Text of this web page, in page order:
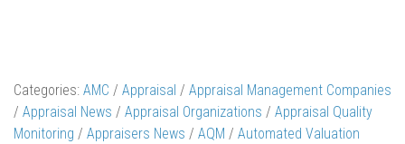
Categories: AMC / Appraisal / Appraisal Management Companies
/ Appraisal News / Appraisal Organizations / Appraisal Quality
Monitoring / Appraisers News / AQM / Automated Valuation